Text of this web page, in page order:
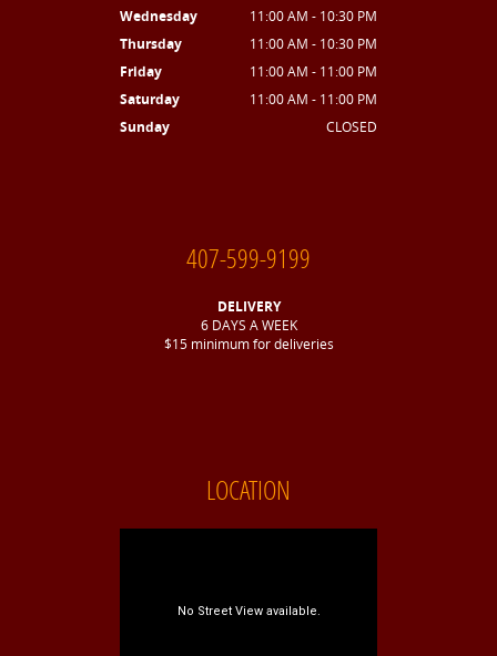
Wednesday
11:00 AM - 10:30 PM
Thursday
11:00 AM - 10:30 PM
Friday
11:00 AM - 11:00 PM
Saturday
11:00 AM - 11:00 PM
Sunday
CLOSED
407-599-9199
DELIVERY
6 DAYS A WEEK
$15 minimum for deliveries
LOCATION